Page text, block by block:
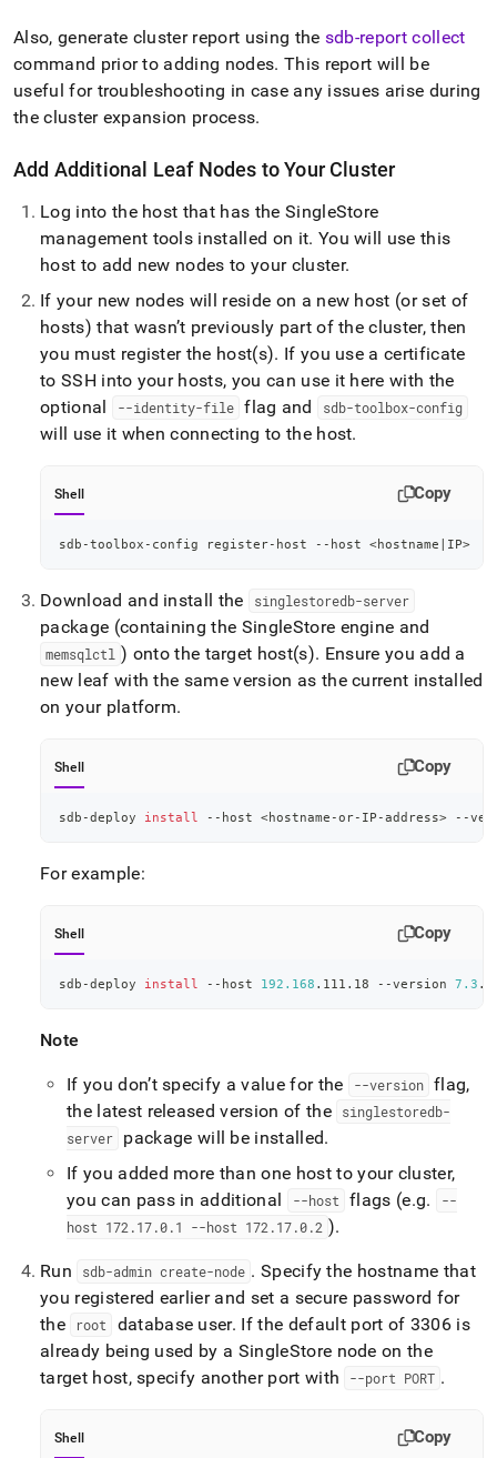
Also, generate clusterreport using the sdb-report collect
command prior to adding nodes. This report will be
useful for troubleshooting in case any issues arise during
theclusterexpansion process.
Add Additional Leaf Nodes to YourCluster
Log into the host that has the SingleStore
management tools installed on it. You will use this
host to add new nodes to your cluster.
If your new nodes will reside on a new host (or set of
hosts) that wasn’t previously part of thecluster, then
you must register the host(s). If you use a certificate
to SSH into your hosts, you can use it here with the
optional
--identity-file flag and sdb-toolbox-config
will use it when connecting to the host.
Shell Copy
sdb-toolbox-config register-host --host <hostname IP>
Download and install the singlestoredb-server
package (containing the SingleStore engine and
memsqlctl ) onto the target host(s). Ensure you add a
new leaf with the same version as the current installed
on your platform.
Shell Copy
sdb-deploy install --host <hostname-or-IP-address> --
For example:
Shell Copy
sdb-deploy install --host 192.168 .111.18 --version 7.3
Note
If you don’t specify a value for the --version flag,
the latest released version of the
singlestoredb-
server
package will be installed.
If you added more than one host to your cluster,
you can pass in additional
--host flags (e.g.
--
host 172 .17.0.1 --host 172 .17.0.2 ).
Run sdb-admin create-node . Specify the hostname that
you registered earlier and set a secure password for
the
root database user. If the default port of 3306 is
already being used by a SingleStore node on the
target host, specify another port with
--port PORT .
Shell Copy